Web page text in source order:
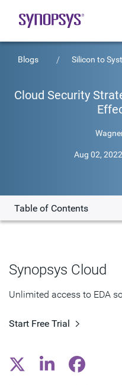
Blogs Silicon to
Cloud Security
Aug 02, 2022
Table of Contents
Subscribe
Synopsys Cloud
Unlimited access to EDA
Start Free Trial